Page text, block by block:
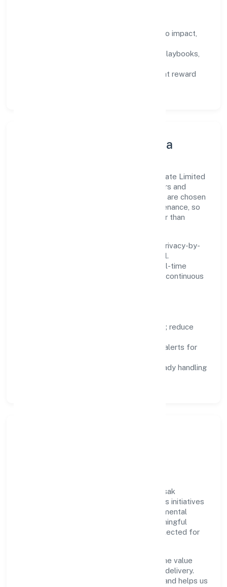
success metrics tied to impact,
training paths, playbooks,
feedback cycles that reward
Innovation, Systems & Data
Innovation at Krsak Agriculture Farms Private Limited
is practical—we automate where it matters and
standardise where it saves time. Systems are chosen
for reliability, observability, and low maintenance, so
teams can focus on delivering value rather than
We treat data as a product: governance, privacy-by-
design, and role-based access are integral.
Dashboards, alerts, and audits provide real-time
visibility, enabling proactive decisions and continuous
remove repetitive work; reduce
logs, metrics, and alerts for
compliance-ready handling
Growth and responsibility go together. Krsak
Agriculture Farms Private Limited supports initiatives
that create real, durable impact—environmental
stewardship, inclusive practices, and meaningful
community partnerships. Programs are selected for
We commit to ethical operations across the value
chain, from vendor selection to customer delivery.
Periodic reporting ensures accountability and helps us